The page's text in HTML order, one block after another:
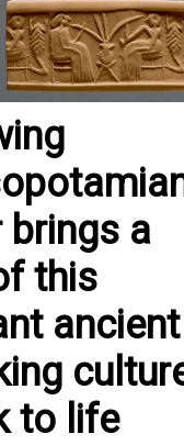
brings a
this
ancient
to life